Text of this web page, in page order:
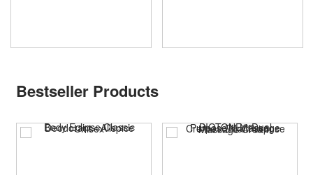
Bestseller Products